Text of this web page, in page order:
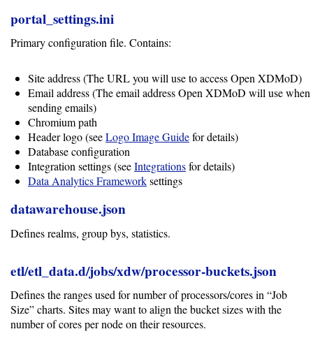
portal_settings.ini
Primary configuration file. Contains:
Site address (The URL you will use to access Open XDMoD)
Email address (The email address Open XDMoD will use when
sending emails)
Chromium path
Header logo (seeLogo Image Guidefor details)
Database configuration
Integration settings (seeIntegrationsfor details)
Data Analytics Frameworksettings
datawarehouse.json
Defines realms, group bys, statistics.
etl/etl_data.d/jobs/xdw/processor-buckets.json
Defines the ranges used for number of processors/cores in “Job
Size” charts. Sites may want to align the bucket sizes with the
number of cores per node on their resources.